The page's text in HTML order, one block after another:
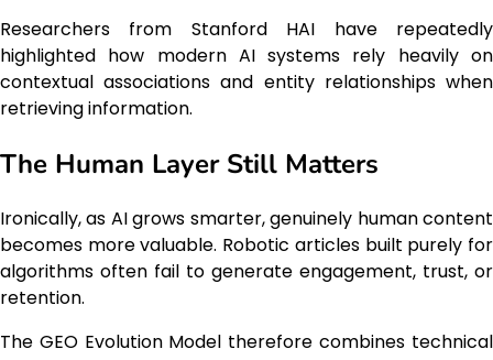
Researchers from Stanford HAI have repeatedly
highlighted how modern AI systems rely heavily on
contextual associations and entity relationships when
retrieving information.
The Human Layer Still Matters
Ironically, as AI grows smarter, genuinely human content
becomes more valuable. Robotic articles built purely for
algorithms often fail to generate engagement, trust, or
retention.
The GEO Evolution Model therefore combines technical